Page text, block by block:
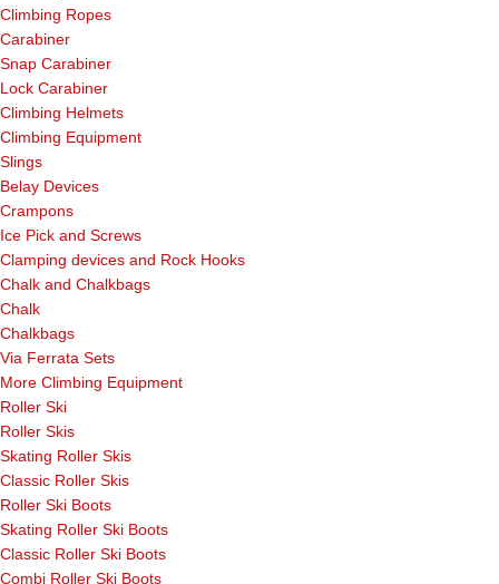
Climbing Ropes
Carabiner
Snap Carabiner
Lock Carabiner
Climbing Helmets
Climbing Equipment
Slings
Belay Devices
Crampons
Ice Pick and Screws
Clamping devices and Rock Hooks
Chalk and Chalkbags
Chalk
Chalkbags
Via Ferrata Sets
More Climbing Equipment
Roller Ski
Roller Skis
Skating Roller Skis
Classic Roller Skis
Roller Ski Boots
Skating Roller Ski Boots
Classic Roller Ski Boots
Combi Roller Ski Boots